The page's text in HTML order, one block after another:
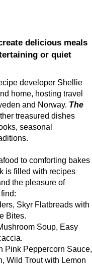
delicious meals
or quiet
developer Shellie
home, hosting travel
and Norway. The
treasured dishes
seasonal
to comforting bakes
is filled with recipes
the pleasure of
Skyr Flatbreads with
Bites.
Soup, Easy
Pink Peppercorn Sauce,
Wild Trout with Lemon